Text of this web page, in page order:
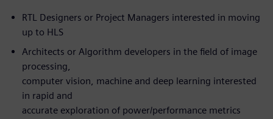
RTL Designers or Project Managers interested in moving
up to HLS
Architects or Algorithm developers in the field of image
processing,
computer vision, machine and deep learning interested
in rapid and
accurate exploration of power/performance metrics